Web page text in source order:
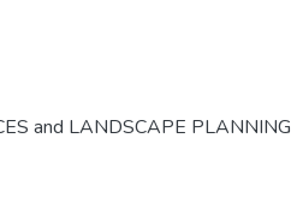
and LANDSCAPE PLANNING